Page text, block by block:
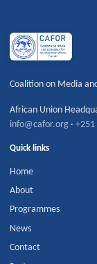
Coalition on Media
African Union
info@cafor.org ·+251
Quick links
Home
About
Programmes
News
Contact